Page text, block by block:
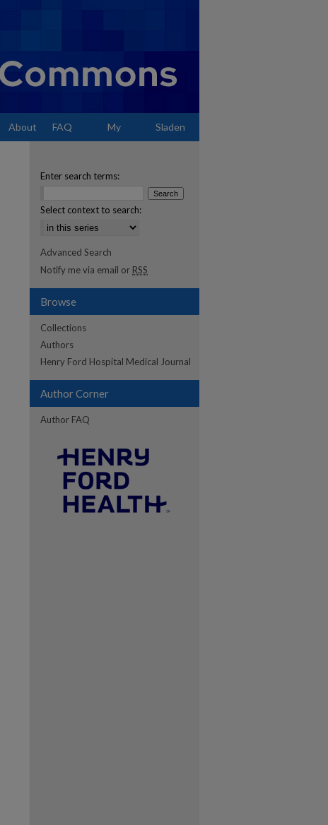
About FAQ My Sladen
Enter search terms:
Select context to search:
Advanced Search
Notify me via email or RSS
Browse
Collections
Authors
Henry Ford Hospital Medical Journal
Author Corner
Author FAQ